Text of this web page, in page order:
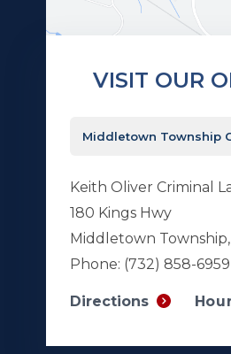
VISIT OUR
Keith Oliver Criminal
180 Kings Hwy
Middletown
Phone: (732) 858-6959
Directions